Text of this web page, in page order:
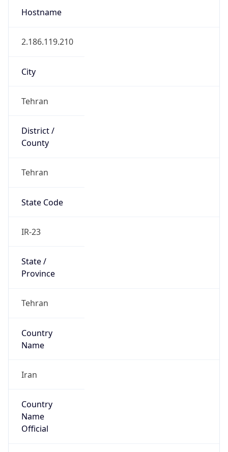
Hostname
2.186.119.210
City
Tehran
District /
County
Tehran
State Code
IR-23
State /
Province
Tehran
Country
Name
Iran
Country
Name
Official